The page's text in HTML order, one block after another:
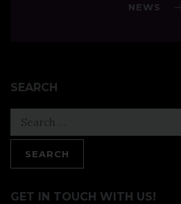
NEWS
SEARCH
for:
GET IN TOUCH WITH US!